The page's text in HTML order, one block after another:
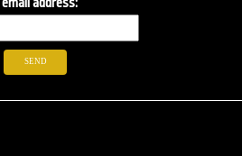
email address: